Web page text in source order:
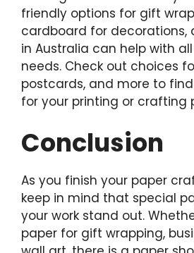
friendly options for gift
cardboard for decorations,
in Australia can help with
needs. Check out choices
postcards, and more to
for your printing or crafting
Conclusion
As you finish your paper
keep in mind that special
your work stand out.
paper for gift wrapping,